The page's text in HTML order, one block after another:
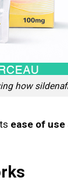
how
ease of use